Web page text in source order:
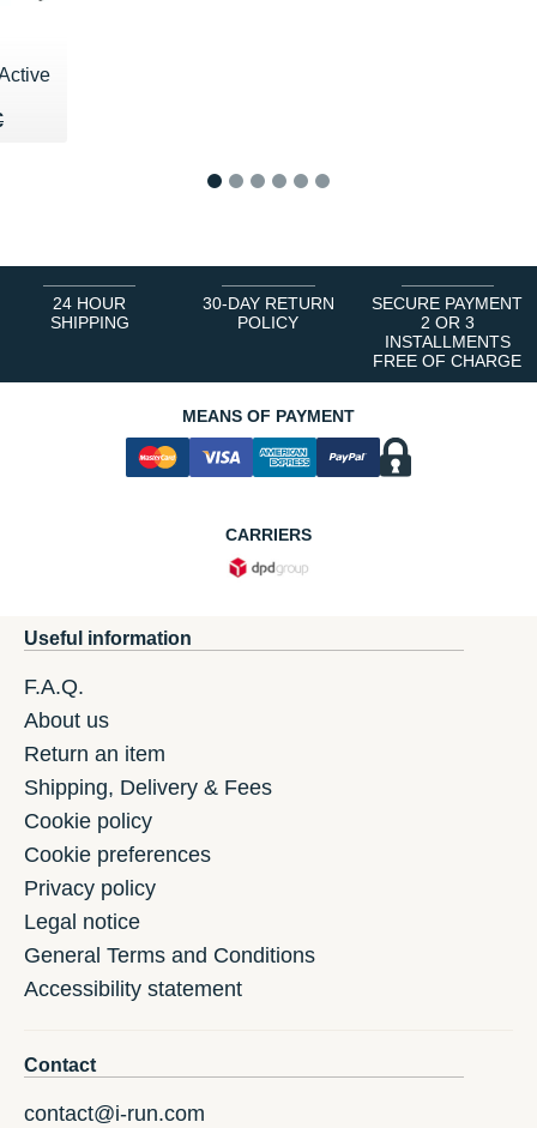
€
24 HOUR
SHIPPING
30-DAY RETURN
POLICY
SECURE PAYMENT
2 OR 3
INSTALLMENTS
FREE OF CHARGE
MEANS OF PAYMENT
CARRIERS
Useful information
F.A.Q.
About us
Return an item
Shipping, Delivery & Fees
Cookie policy
Cookie preferences
Privacy policy
Legal notice
General Terms and Conditions
Accessibility statement
Contact
contact@i-run.com